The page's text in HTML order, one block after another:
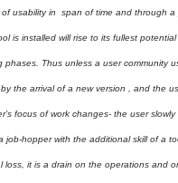
usability in span of time and through
is installed will rise to its fullest
Thus unless a user community
the arrival of a new version , and the
focus of work changes- the user
hopper with the additional skill of a
it is a drain on the operations and